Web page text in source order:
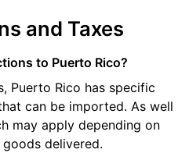
and Taxes
to Puerto Rico?
Puerto Rico has specific
can be imported. As well
may apply depending on
delivered.